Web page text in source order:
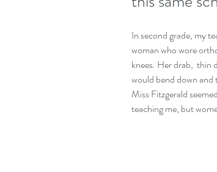
In second grade, my
woman who wore
knees. Her drab,  thin
would bend down and
Miss Fitzgerald
teaching me, but